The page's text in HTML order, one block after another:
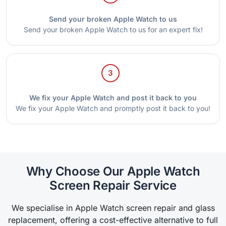
Send your broken Apple Watch to us
Send your broken Apple Watch to us for an expert fix!
3
We fix your Apple Watch and post it back to you
We fix your Apple Watch and promptly post it back to you!
Why Choose Our Apple Watch
Screen Repair Service
We specialise in Apple Watch screen repair and glass
replacement, offering a cost-effective alternative to full